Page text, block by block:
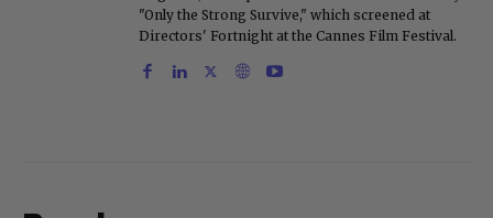
"Only the Strong Survive," which screened at
Directors' Fortnight at the Cannes Film Festival.